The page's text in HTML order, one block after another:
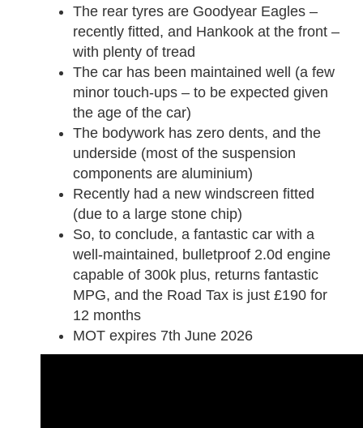
The rear tyres are Goodyear Eagles –
recently fitted, and Hankook at the front –
with plenty of tread
The car has been maintained well (a few
minor touch-ups – to be expected given
the age of the car)
The bodywork has zero dents, and the
underside (most of the suspension
components are aluminium)
Recently had a new windscreen fitted
(due to a large stone chip)
So, to conclude, a fantastic car with a
well-maintained, bulletproof 2.0d engine
capable of 300k plus, returns fantastic
MPG, and the Road Tax is just £190 for
12 months
MOT expires 7th June 2026